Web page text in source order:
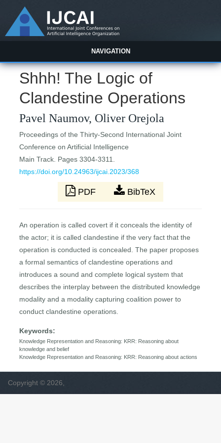
NAVIGATION
Shhh! The Logic of
Clandestine Operations
Pavel Naumov, Oliver Orejola
Proceedings of the Thirty-Second International Joint
Conference on Artificial Intelligence
Main Track. Pages 3304-3311.
https://doi.org/10.24963/ijcai.2023/368
PDF BibTeX
An operation is called covert if it conceals the identity of
the actor; it is called clandestine if the very fact that the
operation is conducted is concealed. The paper proposes
a formal semantics of clandestine operations and
introduces a sound and complete logical system that
describes the interplay between the distributed knowledge
modality and a modality capturing coalition power to
conduct clandestine operations.
Keywords:
Knowledge Representation and Reasoning: KRR: Reasoning about
knowledge and belief
Knowledge Representation and Reasoning: KRR: Reasoning about actions
Copyright © 2026,